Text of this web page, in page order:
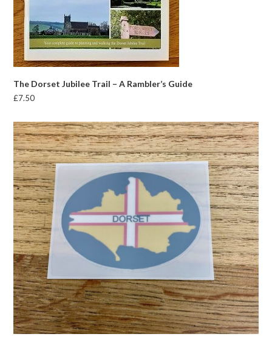
The Dorset Jubilee Trail – A Rambler’s Guide
£7.50